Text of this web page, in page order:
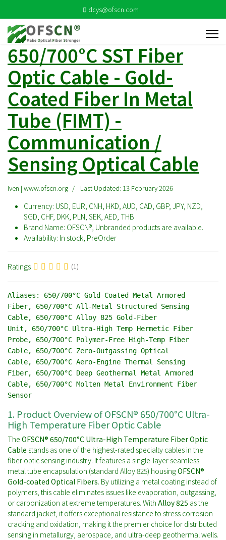
dcys@ofscn.com
650/700°C SST Fiber
Optic Cable - Gold-
Coated Fiber In Metal
Tube (FIMT) -
Communication /
Sensing Optical Cable
Iven | www.ofscn.org Last Updated: 13 February 2026
Currency: USD, EUR, CNH, HKD, AUD, CAD, GBP, JPY, NZD,
SGD, CHF, DKK, PLN, SEK, AED, THB
Brand Name: OFSCN®, Unbranded products are available.
Availability: In stock, PreOrder
Ratings (1)
Aliases:
650/700°C Gold-Coated Metal Armored
Fiber, 650/700°C All-Metal Structured Sensing
Cable, 650/700°C Alloy 825 Gold-Fiber
Unit, 650/700°C Ultra-High Temp Hermetic Fiber
Probe, 650/700°C Polymer-Free High-Temp Fiber
Cable, 650/700°C Zero-Outgassing Optical
Cable, 650/700°C Aero-Engine Thermal Sensing
Fiber, 650/700°C Deep Geothermal Metal Armored
Cable, 650/700°C Molten Metal Environment Fiber
Sensor
1. Product Overview of OFSCN® 650/700°C Ultra-
High Temperature Fiber Optic Cable
The OFSCN® 650/700°C Ultra-High Temperature Fiber Optic
Cable stands as one of the highest-rated specialty cables in the
fiber optic sensing industry. It features a single-layer seamless
metal tube encapsulation (standard Alloy 825) housingOFSCN®
Gold-coated Optical Fibers. By utilizing a metal coating instead of
polymers, this cable eliminates issues like evaporation, outgassing,
or carbonization at extreme temperatures. With Alloy 825 as the
standard jacket, it offers exceptional resistance to stress corrosion
cracking and oxidation, making it the premier choice for distributed
sensing in metallurgy, aerospace, and ultra-deep geothermal wells.